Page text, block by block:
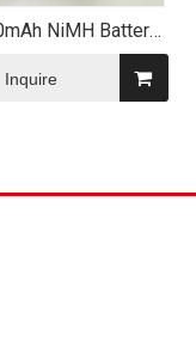
NiMH Battery
Inquire